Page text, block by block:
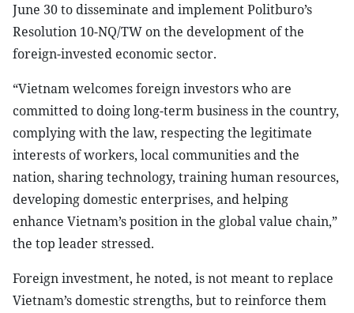
June 30 to disseminate and implement Politburo’s
Resolution 10-NQ/TW on the development of the
foreign-invested economic sector.
“Vietnam welcomes foreign investors who are
committed to doing long-term business in the country,
complying with the law, respecting the legitimate
interests of workers, local communities and the
nation, sharing technology, training human resources,
developing domestic enterprises, and helping
enhance Vietnam’s position in the global value chain,”
the top leader stressed.
Foreign investment, he noted, is not meant to replace
Vietnam’s domestic strengths, but to reinforce them